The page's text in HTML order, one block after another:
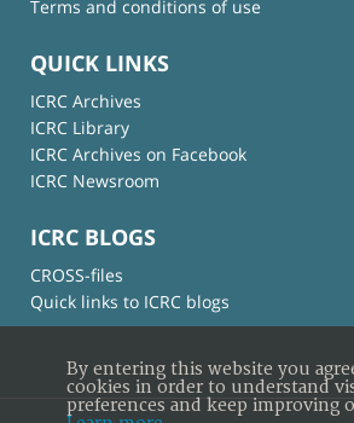
Terms and conditions of use
QUICK LINKS
ICRC Archives
ICRC Library
ICRC Archives on Facebook
ICRC Newsroom
ICRC BLOGS
CROSS-files
Quick links to ICRC blogs
By entering this website you
cookies in order to understand
preferences and keep improving